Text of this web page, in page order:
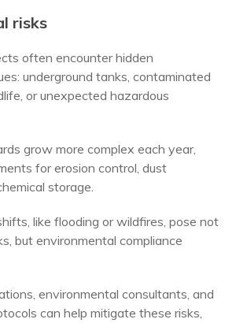
risks
often encounter hidden
underground tanks, contaminated
or unexpected hazardous
grow more complex each year,
for erosion control, dust
storage.
like flooding or wildfires, pose not
but environmental compliance
environmental consultants, and
can help mitigate these risks,